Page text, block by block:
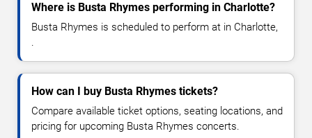
Where is Busta Rhymes performing in Charlotte?
Busta Rhymes is scheduled to perform at in Charlotte,
.
How can I buy Busta Rhymes tickets?
Compare available ticket options, seating locations, and
pricing for upcoming Busta Rhymes concerts.